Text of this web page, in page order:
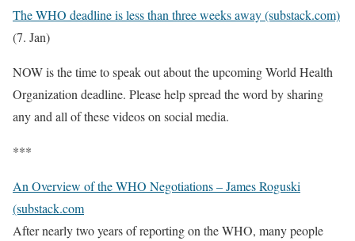
The WHO deadline is less than three weeks away (substack.com)
(7. Jan)
NOW is the time to speak out about the upcoming World Health
Organization deadline. Please help spread the word by sharing
any and all of these videos on social media.
***
An Overview of the WHO Negotiations – James Roguski
(substack.com
After nearly two years of reporting on the WHO, many people